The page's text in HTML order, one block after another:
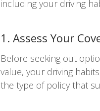
including your driving
1. Assess Your
Before seeking out
value, your driving
the type of policy that